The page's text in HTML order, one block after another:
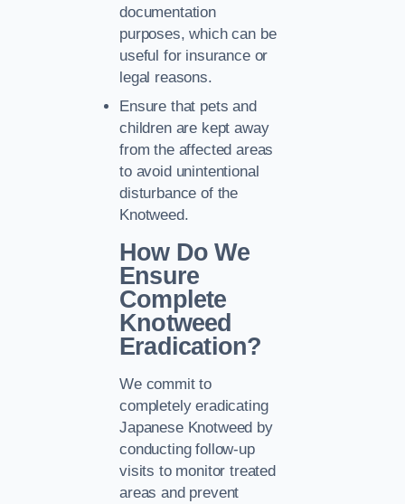
documentation
purposes, which can be
useful for insurance or
legal reasons.
Ensure that pets and
children are kept away
from the affected areas
to avoid unintentional
disturbance of the
Knotweed.
How Do We
Ensure
Complete
Knotweed
Eradication?
We commit to
completely eradicating
Japanese Knotweed by
conducting follow-up
visits to monitor treated
areas and prevent